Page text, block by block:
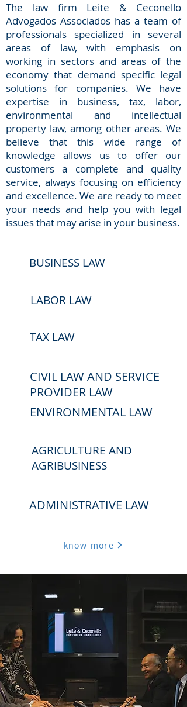
The law firm Leite & Ceconello
Advogados Associados has a team of
professionals specialized in several
areas of law, with emphasis on
working in sectors and areas of the
economy that demand specific legal
solutions for companies. We have
expertise in business, tax, labor,
environmental and intellectual
property law, among other areas. We
believe that this wide range of
knowledge allows us to offer our
customers a complete and quality
service, always focusing on efficiency
and excellence. We are ready to meet
your needs and help you with legal
issues that may arise in your business.
BUSINESS LAW
LABOR LAW
TAX LAW
CIVIL LAW AND SERVICE
PROVIDER LAW
ENVIRONMENTAL LAW
AGRICULTURE AND
AGRIBUSINESS
ADMINISTRATIVE LAW
know more